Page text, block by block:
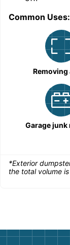
Common Uses:
Removing
Garage junk
*Exterior
the total volume